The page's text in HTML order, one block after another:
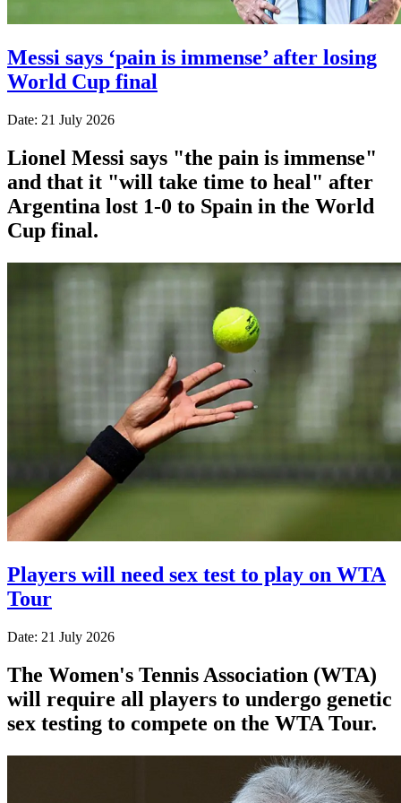
Messi says ‘pain is immense’ after losing
World Cup final
Date: 21 July 2026
Lionel Messi says "the pain is immense"
and that it "will take time to heal" after
Argentina lost 1-0 to Spain in the World
Cup final.
Players will need sex test to play on WTA
Tour
Date: 21 July 2026
The Women's Tennis Association (WTA)
will require all players to undergo genetic
sex testing to compete on the WTA Tour.